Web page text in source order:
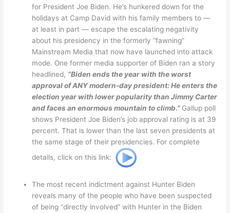
for President Joe Biden. He’s hunkered down for the
holidays at Camp David with his family members to —
at least in part — escape the escalating negativity
about his presidency in the formerly “fawning”
Mainstream Media that now have launched into attack
mode. One former media supporter of Biden ran a story
headlined, “Biden ends the year with the worst
approval of ANY modern-day president: He enters the
election year with lower popularity than Jimmy Carter
and faces an enormous mountain to climb.” Gallup poll
shows President Joe Biden’s job approval rating is at 39
percent. That is lower than the last seven presidents at
the same stage of their presidencies. For complete
details, click on this link:
The most recent indictment against Hunter Biden
reveals many of the people who have been suspected
of being “directly involved” with Hunter in the Biden